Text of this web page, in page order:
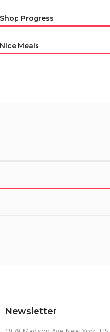
Shop Progress
Nice Meals
Newsletter